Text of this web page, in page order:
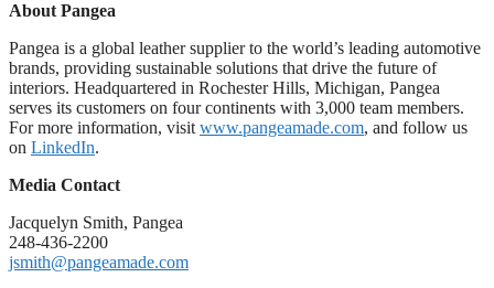
About Pangea
Pangea is a global leather supplier to the world’s leading automotive
brands, providing sustainable solutions that drive the future of
interiors. Headquartered in Rochester Hills, Michigan, Pangea
serves its customers on four continents with 3,000 team members.
For more information, visit www.pangeamade.com, and follow us
on LinkedIn.
Media Contact
Jacquelyn Smith, Pangea
248-436-2200
jsmith@pangeamade.com